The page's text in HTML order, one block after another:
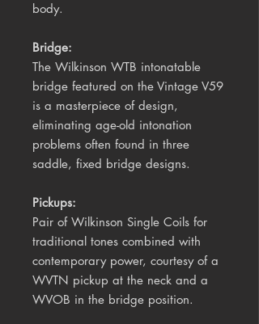
body.
Bridge:
The Wilkinson WTB intonatable
bridge featured on the Vintage V59
is a masterpiece of design,
eliminating age-old intonation
problems often found in three
saddle, fixed bridge designs.
Pickups:
Pair of Wilkinson Single Coils for
traditional tones combined with
contemporary power, courtesy of a
WVTN pickup at the neck and a
WVOB in the bridge position.